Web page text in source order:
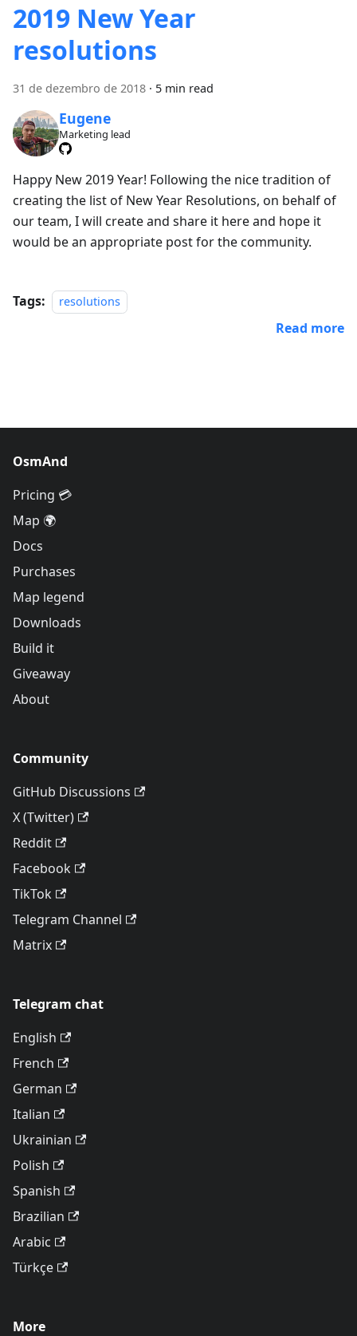
2019 New Year
resolutions
31 de dezembro de 2018 · 5 min read
Eugene
Marketing lead
Happy New 2019 Year! Following the nice tradition of
creating the list of New Year Resolutions, on behalf of
our team, I will create and share it here and hope it
would be an appropriate post for the community.
Tags: resolutions
Read more
OsmAnd
Pricing 💳
Map 🌍
Docs
Purchases
Map legend
Downloads
Build it
Giveaway
About
Community
GitHub Discussions
X (Twitter)
Reddit
Facebook
TikTok
Telegram Channel
Matrix
Telegram chat
English
French
German
Italian
Ukrainian
Polish
Spanish
Brazilian
Arabic
Türkçe
More